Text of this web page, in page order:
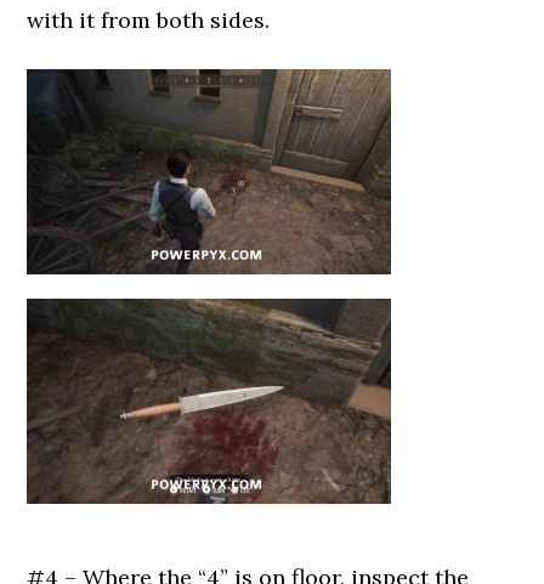
with it from both sides.
#4 – Where the “4” is on floor, inspect the